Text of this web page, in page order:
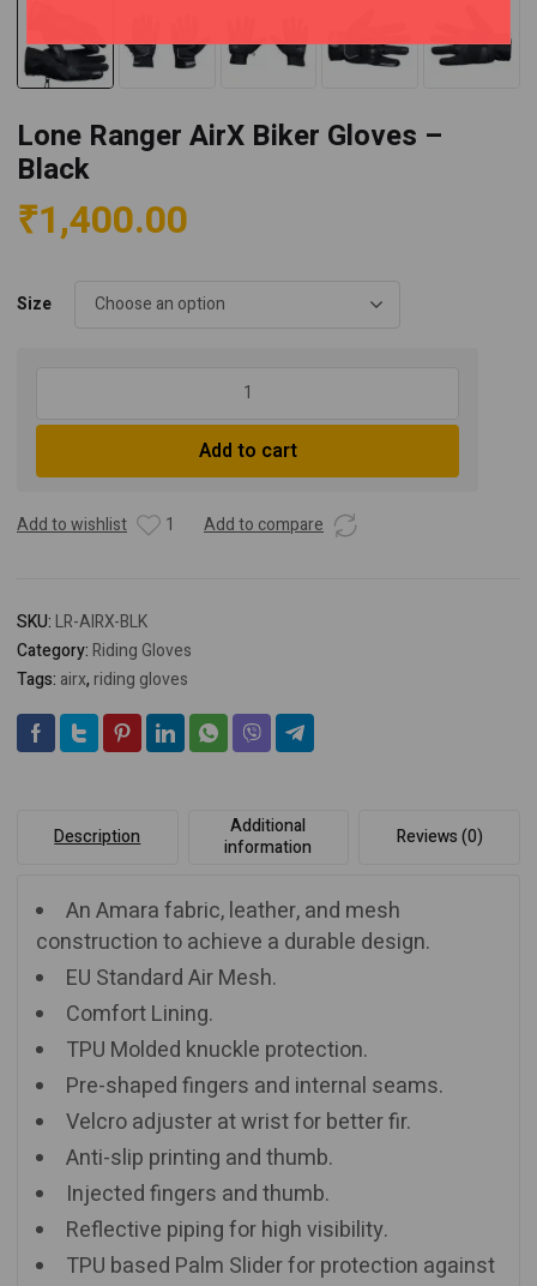
Lone Ranger AirX Biker Gloves –
Black
₹1,400.00
Size
AirX
Gloves
Black
Add to cart
Add to wishlist 1 Add to compare
SKU: LR-AIRX-BLK
Category: Riding Gloves
Tags: airx, riding gloves
Description
Additional
information
Reviews (0)
An Amara fabric, leather, and mesh
construction to achieve a durable design.
EU Standard Air Mesh.
Comfort Lining.
TPU Molded knuckle protection.
Pre-shaped fingers and internal seams.
Velcro adjuster at wrist for better fir.
Anti-slip printing and thumb.
Injected fingers and thumb.
Reflective piping for high visibility.
TPU based Palm Slider for protection against